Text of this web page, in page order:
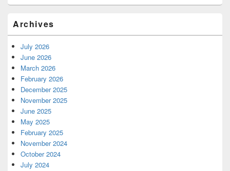
Archives
July 2026
June 2026
March 2026
February 2026
December 2025
November 2025
June 2025
May 2025
February 2025
November 2024
October 2024
July 2024